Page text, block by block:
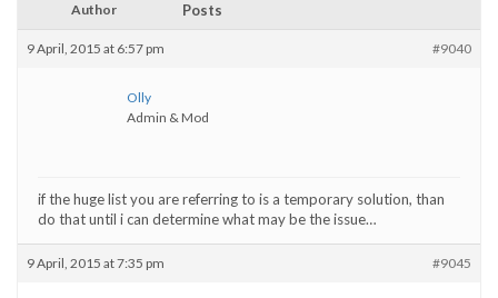
Author Posts
9 April, 2015 at 6:57 pm #9040
Olly
Admin & Mod
if the huge list you are referring to is a temporary solution, than
do that until i can determine what may be the issue…
9 April, 2015 at 7:35 pm #9045